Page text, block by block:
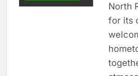
North
for its